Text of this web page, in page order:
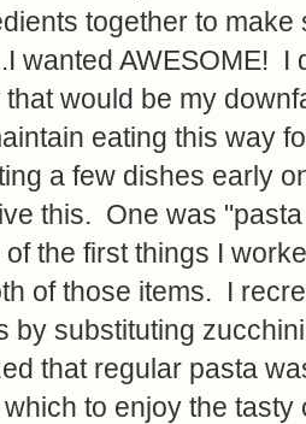
together to
wanted AWESOME! I
would be my
eating this way
a few dishes early
this. One was
the first things I
of those items. I
by substituting
that regular pasta
to enjoy the